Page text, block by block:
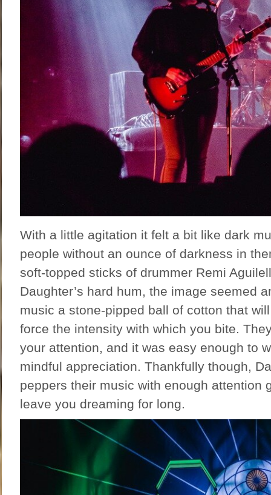
With a little agitation it felt a bit like dark
people without an ounce of darkness in
soft-topped sticks of drummer Remi
Daughter’s hard hum, the image seemed
music a stone-pipped ball of cotton that
force the intensity with which you bite.
your attention, and it was easy enough to
mindful appreciation. Thankfully though,
peppers their music with enough attention
leave you dreaming for long.